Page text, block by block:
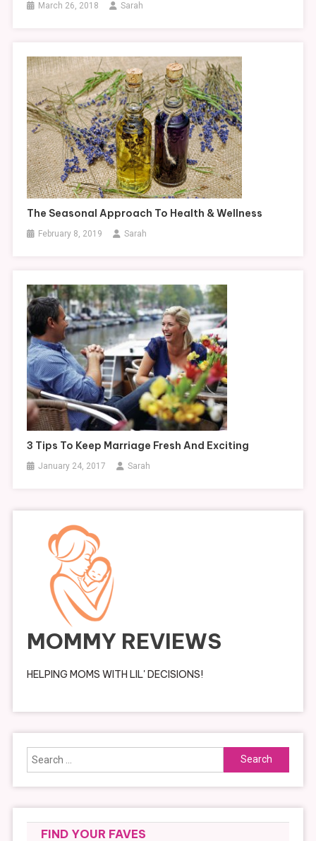
March 26, 2018 Sarah
The Seasonal Approach To Health & Wellness
February 8, 2019 Sarah
3 Tips To Keep Marriage Fresh And Exciting
January 24, 2017 Sarah
MOMMY REVIEWS
HELPING MOMS WITH LIL' DECISIONS!
Search
for:
FIND YOUR FAVES